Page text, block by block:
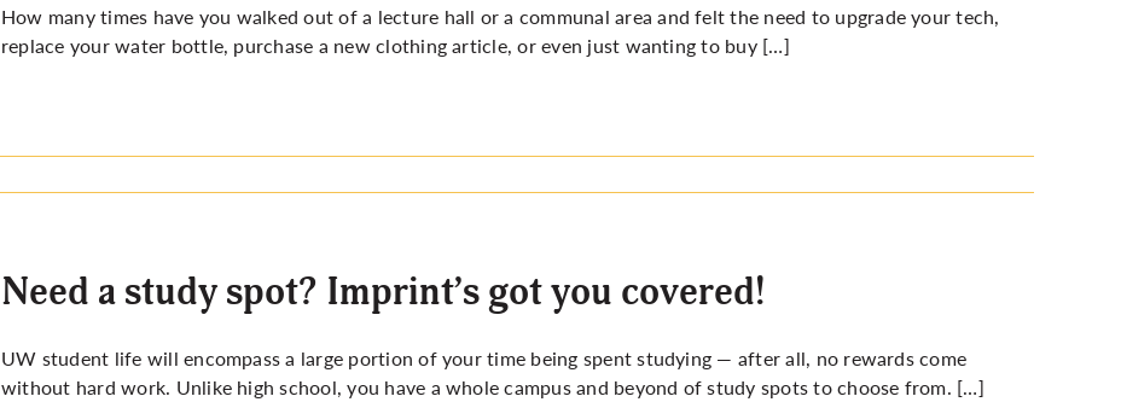
How many times have you walked out of a lecture hall or a communal area and felt the need to upgrade your tech,
replace your water bottle, purchase a new clothing article, or even just wanting to buy […]
Need a study spot? Imprint’s got you covered!
UW student life will encompass a large portion of your time being spent studying — after all, no rewards come
without hard work. Unlike high school, you have a whole campus and beyond of study spots to choose from. […]